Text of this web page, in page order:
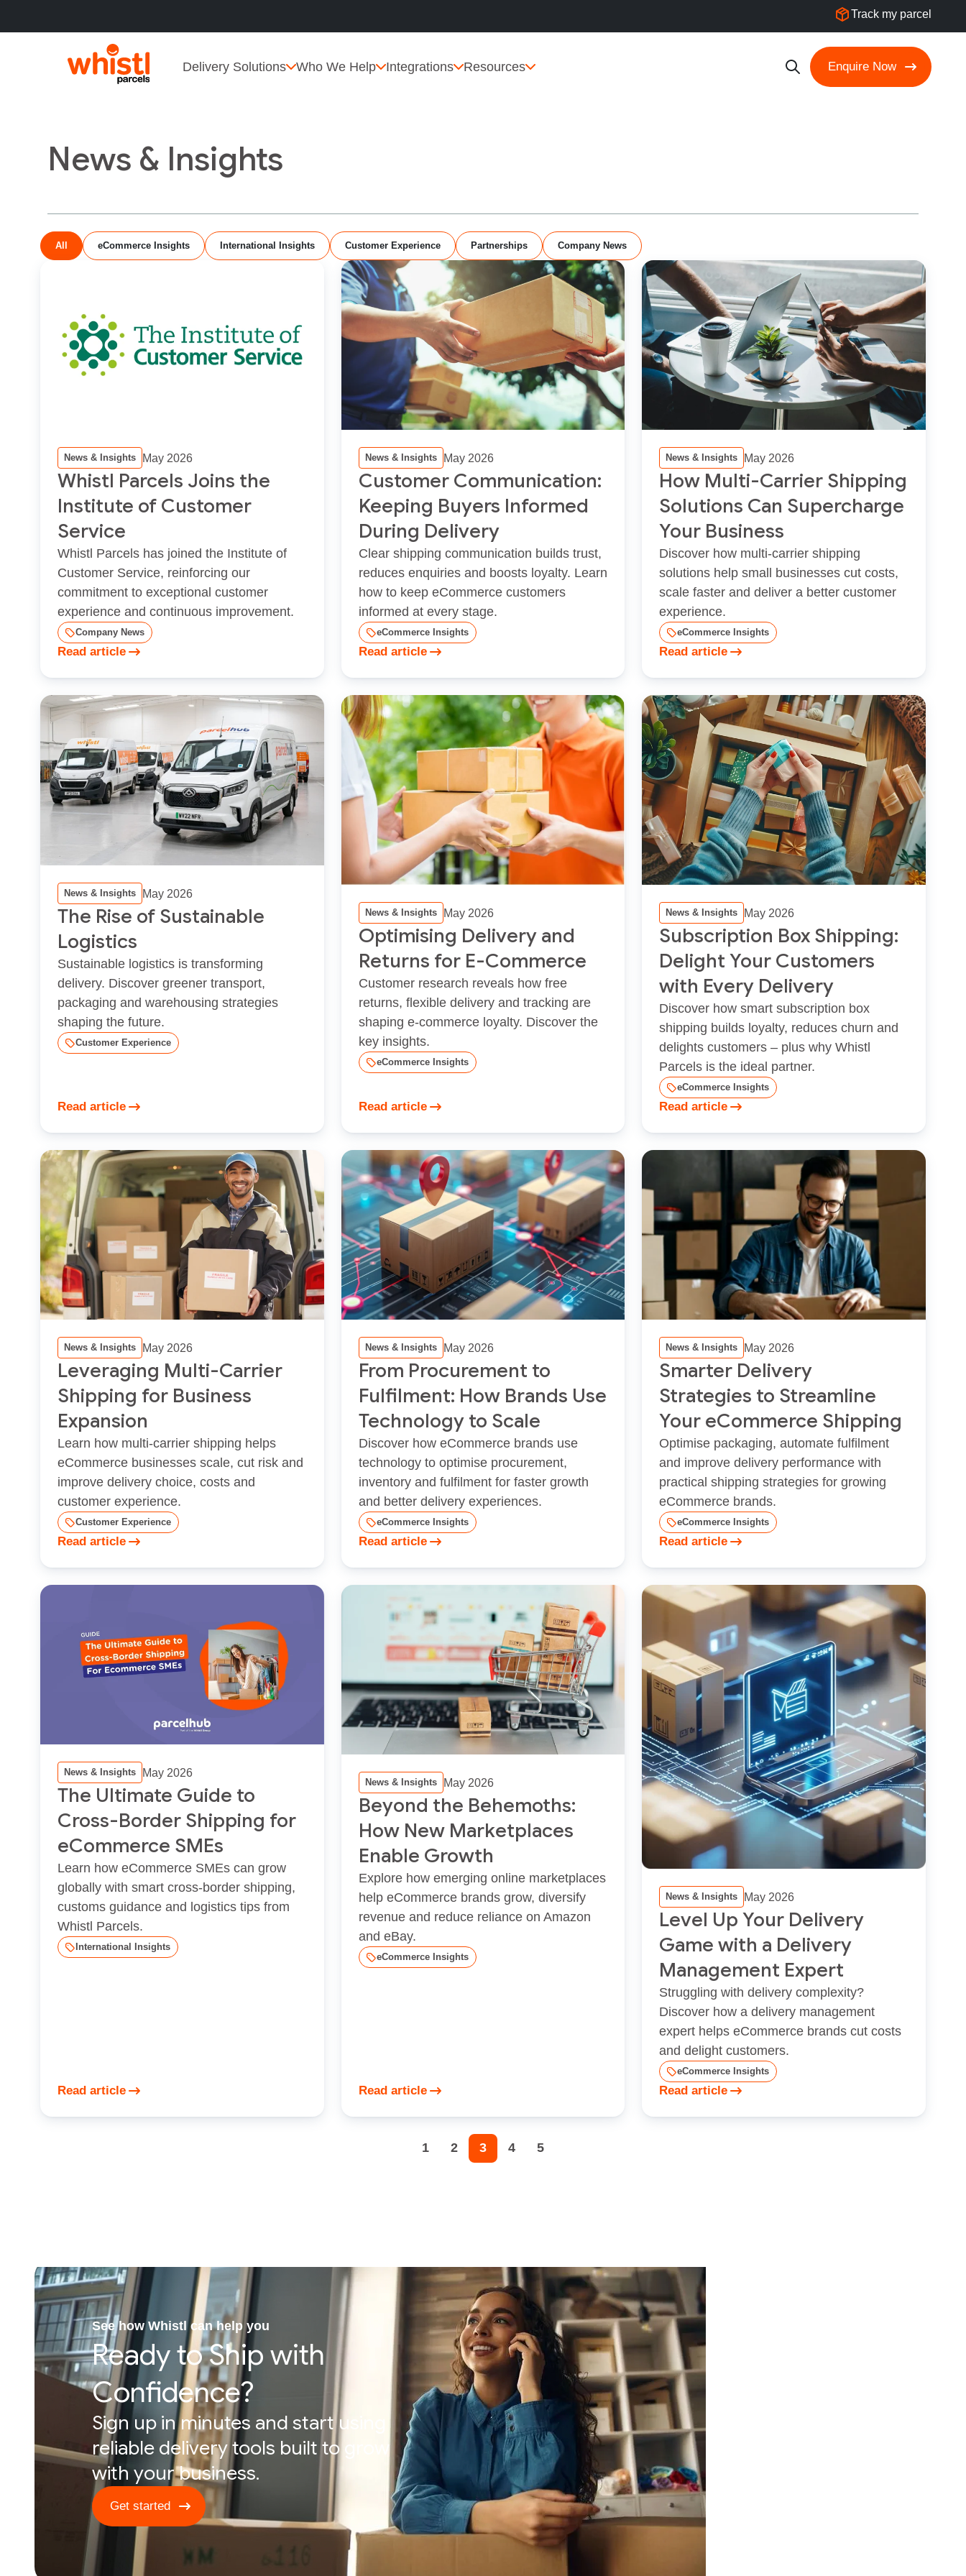
Track my parcel
Delivery Solutions Who We Help Integrations Resources Enquire Now
News & Insights
All eCommerce Insights International Insights Customer Experience Partnerships Company News
News & Insights May 2026
Whistl Parcels Joins the
Institute of Customer
Service
Whistl Parcels has joined the Institute of
Customer Service, reinforcing our
commitment to exceptional customer
experience and continuous improvement.
Company News
Read article
News & Insights May 2026
Customer Communication:
Keeping Buyers Informed
During Delivery
Clear shipping communication builds trust,
reduces enquiries and boosts loyalty. Learn
how to keep eCommerce customers
informed at every stage.
eCommerce Insights
Read article
News & Insights May 2026
How Multi-Carrier Shipping
Solutions Can Supercharge
Your Business
Discover how multi-carrier shipping
solutions help small businesses cut costs,
scale faster and deliver a better customer
experience.
eCommerce Insights
Read article
News & Insights May 2026
The Rise of Sustainable
Logistics
Sustainable logistics is transforming
delivery. Discover greener transport,
packaging and warehousing strategies
shaping the future.
Customer Experience
Read article
News & Insights May 2026
Optimising Delivery and
Returns for E-Commerce
Customer research reveals how free
returns, flexible delivery and tracking are
shaping e‑commerce loyalty. Discover the
key insights.
eCommerce Insights
Read article
News & Insights May 2026
Subscription Box Shipping:
Delight Your Customers
with Every Delivery
Discover how smart subscription box
shipping builds loyalty, reduces churn and
delights customers – plus why Whistl
Parcels is the ideal partner.
eCommerce Insights
Read article
News & Insights May 2026
Leveraging Multi-Carrier
Shipping for Business
Expansion
Learn how multi‑carrier shipping helps
eCommerce businesses scale, cut risk and
improve delivery choice, costs and
customer experience.
Customer Experience
Read article
News & Insights May 2026
From Procurement to
Fulfilment: How Brands Use
Technology to Scale
Discover how eCommerce brands use
technology to optimise procurement,
inventory and fulfilment for faster growth
and better delivery experiences.
eCommerce Insights
Read article
News & Insights May 2026
Smarter Delivery
Strategies to Streamline
Your eCommerce Shipping
Optimise packaging, automate fulfilment
and improve delivery performance with
practical shipping strategies for growing
eCommerce brands.
eCommerce Insights
Read article
News & Insights May 2026
The Ultimate Guide to
Cross-Border Shipping for
eCommerce SMEs
Learn how eCommerce SMEs can grow
globally with smart cross‑border shipping,
customs guidance and logistics tips from
Whistl Parcels.
International Insights
Read article
News & Insights May 2026
Beyond the Behemoths:
How New Marketplaces
Enable Growth
Explore how emerging online marketplaces
help eCommerce brands grow, diversify
revenue and reduce reliance on Amazon
and eBay.
eCommerce Insights
Read article
News & Insights May 2026
Level Up Your Delivery
Game with a Delivery
Management Expert
Struggling with delivery complexity?
Discover how a delivery management
expert helps eCommerce brands cut costs
and delight customers.
eCommerce Insights
Read article
1 2 3 4 5
See how Whistl can help you
Ready to Ship with
Confidence?
Sign up in minutes and start using
reliable delivery tools built to grow
with your business.
Get started